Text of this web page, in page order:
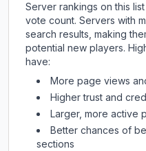
Server rankings on this
vote count. Servers with
search results, making
potential new players.
have:
More page views
Higher trust and
Larger, more active
Better chances of
sections